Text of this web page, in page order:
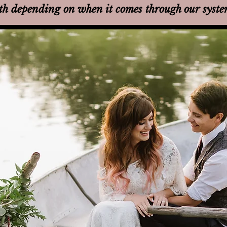
depending on when it comes through our